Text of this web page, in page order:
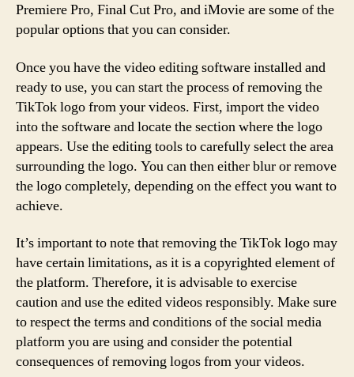
Premiere Pro, Final Cut Pro, and iMovie are some of the
popular options that you can consider.
Once you have the video editing software installed and
ready to use, you can start the process of removing the
TikTok logo from your videos. First, import the video
into the software and locate the section where the logo
appears. Use the editing tools to carefully select the area
surrounding the logo. You can then either blur or remove
the logo completely, depending on the effect you want to
achieve.
It’s important to note that removing the TikTok logo may
have certain limitations, as it is a copyrighted element of
the platform. Therefore, it is advisable to exercise
caution and use the edited videos responsibly. Make sure
to respect the terms and conditions of the social media
platform you are using and consider the potential
consequences of removing logos from your videos.